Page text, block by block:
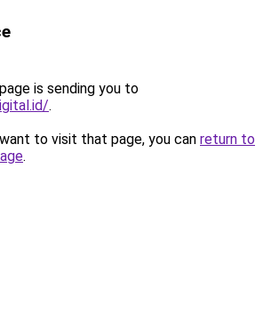
is sending you to
.
to visit that page, you can return to
.